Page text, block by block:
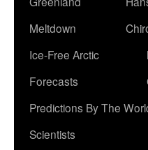
Meltdown
Ice-Free Arctic
Forecasts
Predictions By The
Scientists